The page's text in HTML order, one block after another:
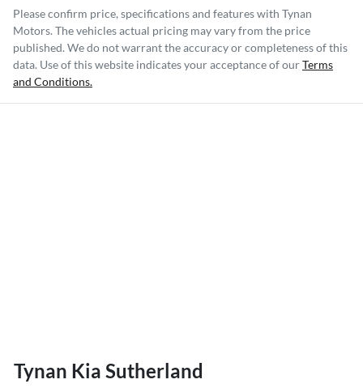
Please confirm price, specifications and features with Tynan
Motors. The vehicles actual pricing may vary from the price
published. We do not warrant the accuracy or completeness of this
data. Use of this website indicates your acceptance of ourTerms
and Conditions.
Tynan Kia Sutherland